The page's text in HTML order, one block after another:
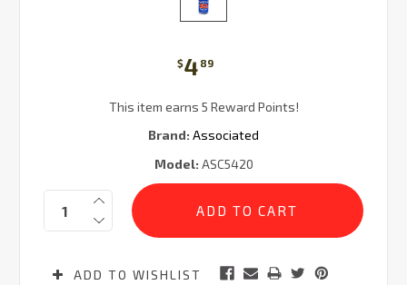
$4 89
This item earns 5 Reward Points!
Brand: Associated
Model: ASC5420
Current
Stock:
Quantity:
ADD TO WISHLIST